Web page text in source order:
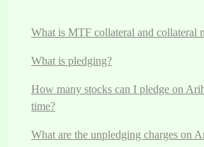
What is MTF collateral and collateral
What is pledging?
How many stocks can I pledge on
time?
What are the unpledging charges on